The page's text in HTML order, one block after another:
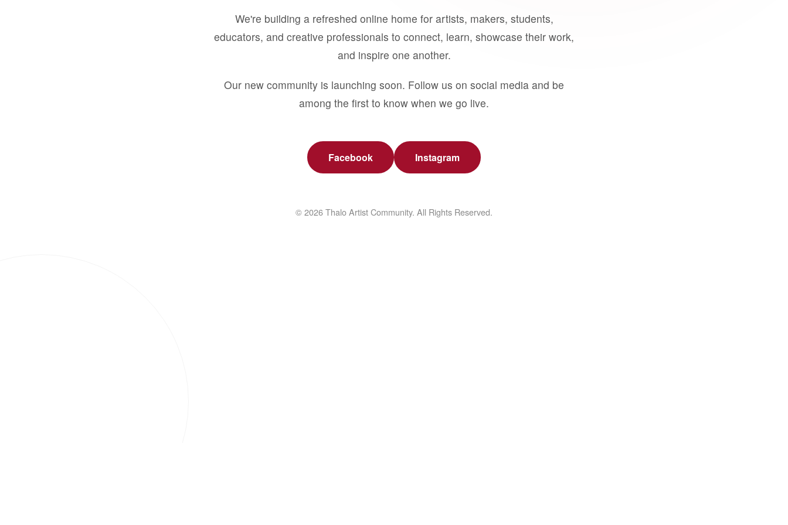
We're building a refreshed online home for artists, makers, students,
educators, and creative professionals to connect, learn, showcase their work,
and inspire one another.
Our new community is launching soon. Follow us on social media and be
among the first to know when we go live.
Facebook Instagram
© 2026 Thalo Artist Community. All Rights Reserved.